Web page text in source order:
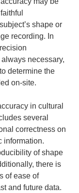
shape or
recording. In
necessary,
determine the
on-site.
in cultural
several
correctness on
information.
of shape
there is
of ease of
and future data.